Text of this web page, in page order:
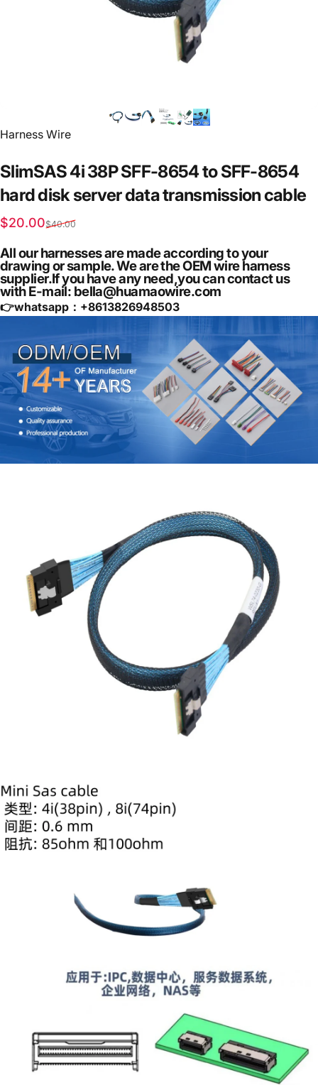
Vendor:
Harness Wire
SlimSAS4i38PSFF-8654toSFF-8654
harddiskserverdatatransmissioncable
Sale price
$20.00
Regular price
$40.00
All our harnesses are made according to your
drawing or sample. We are the OEM wire harness
supplier.If you have any need,you can contact us
with E-mail: bella@huamaowire.com
👉whatsapp：+8613826948503